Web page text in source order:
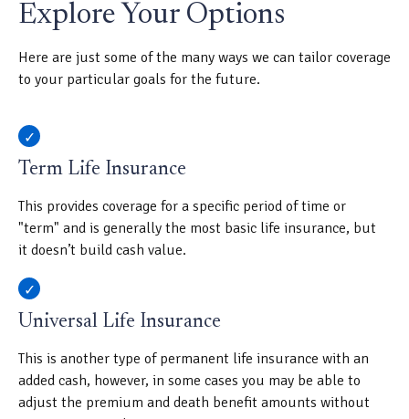
Explore Your Options
Here are just some of the many ways we can tailor coverage
to your particular goals for the future.
Term Life Insurance
This provides coverage for a specific period of time or
"term" and is generally the most basic life insurance, but
it doesn’t build cash value.
Universal Life Insurance
This is another type of permanent life insurance with an
added cash, however, in some cases you may be able to
adjust the premium and death benefit amounts without